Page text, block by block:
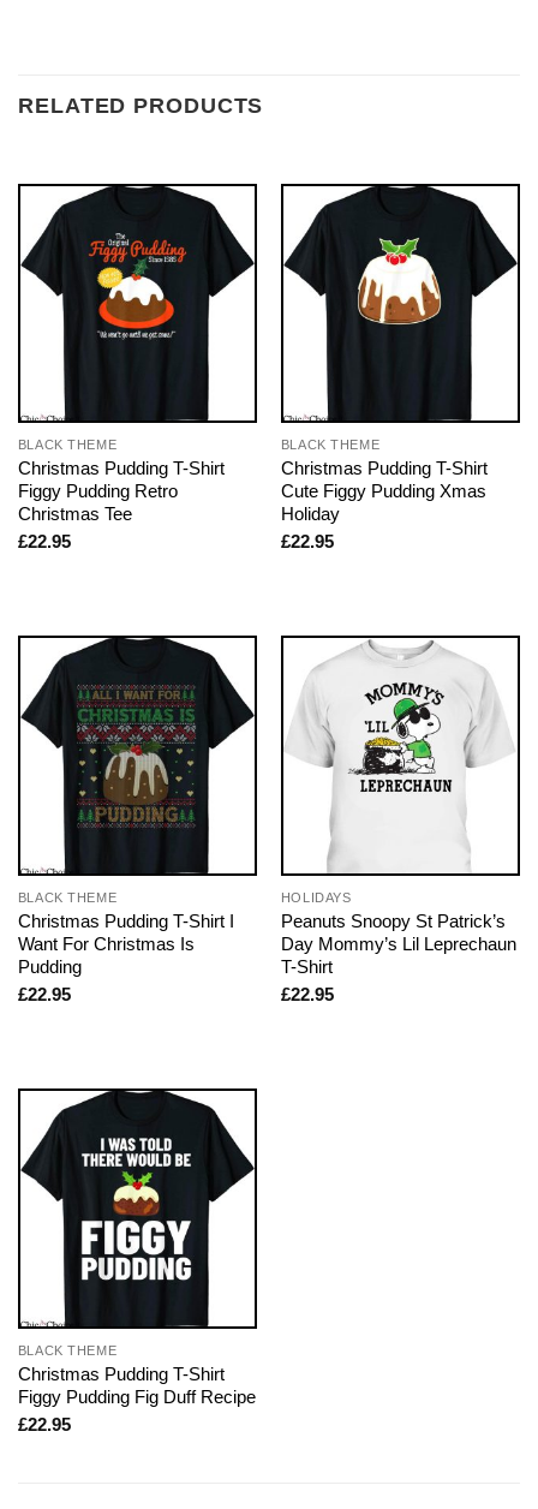
RELATED PRODUCTS
BLACK THEME
Christmas Pudding T-Shirt
Figgy Pudding Retro
Christmas Tee
£22.95
BLACK THEME
Christmas Pudding T-Shirt
Cute Figgy Pudding Xmas
Holiday
£22.95
BLACK THEME
Christmas Pudding T-Shirt I
Want For Christmas Is
Pudding
£22.95
HOLIDAYS
Peanuts Snoopy St Patrick’s
Day Mommy’s Lil Leprechaun
T-Shirt
£22.95
BLACK THEME
Christmas Pudding T-Shirt
Figgy Pudding Fig Duff Recipe
£22.95